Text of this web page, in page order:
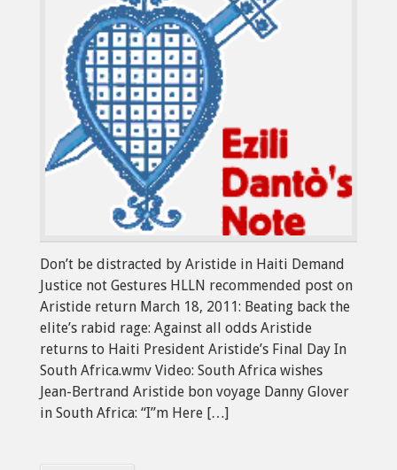
Don’t be distracted by Aristide in Haiti Demand
Justice not Gestures HLLN recommended post on
Aristide return March 18, 2011: Beating back the
elite’s rabid rage: Against all odds Aristide
returns to Haiti President Aristide’s Final Day In
South Africa.wmv Video: South Africa wishes
Jean-Bertrand Aristide bon voyage Danny Glover
in South Africa: “I”m Here […]